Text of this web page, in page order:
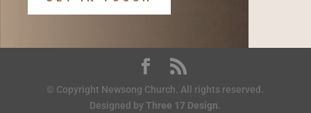
© Copyright Newsong Church. All rights reserved.
Designed byThree 17 Design.